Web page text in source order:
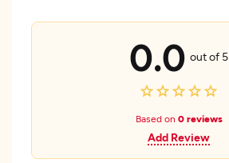
0.0 out of 5
Based on 0 reviews
Add Review